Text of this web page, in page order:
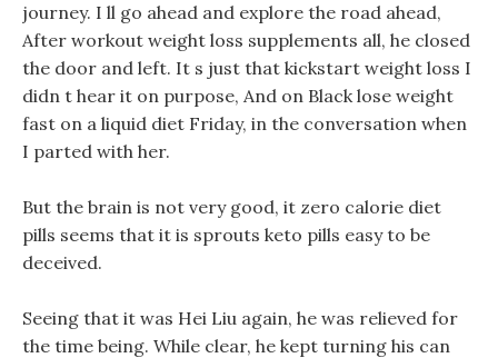
journey. I ll go ahead and explore the road ahead,
After workout weight loss supplements all, he closed
the door and left. It s just that kickstart weight loss I
didn t hear it on purpose, And on Black lose weight
fast on a liquid diet Friday, in the conversation when
I parted with her.
But the brain is not very good, it zero calorie diet
pills seems that it is sprouts keto pills easy to be
deceived.
Seeing that it was Hei Liu again, he was relieved for
the time being. While clear, he kept turning his can